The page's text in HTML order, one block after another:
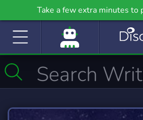
Take a few extra minutes to
community even further on